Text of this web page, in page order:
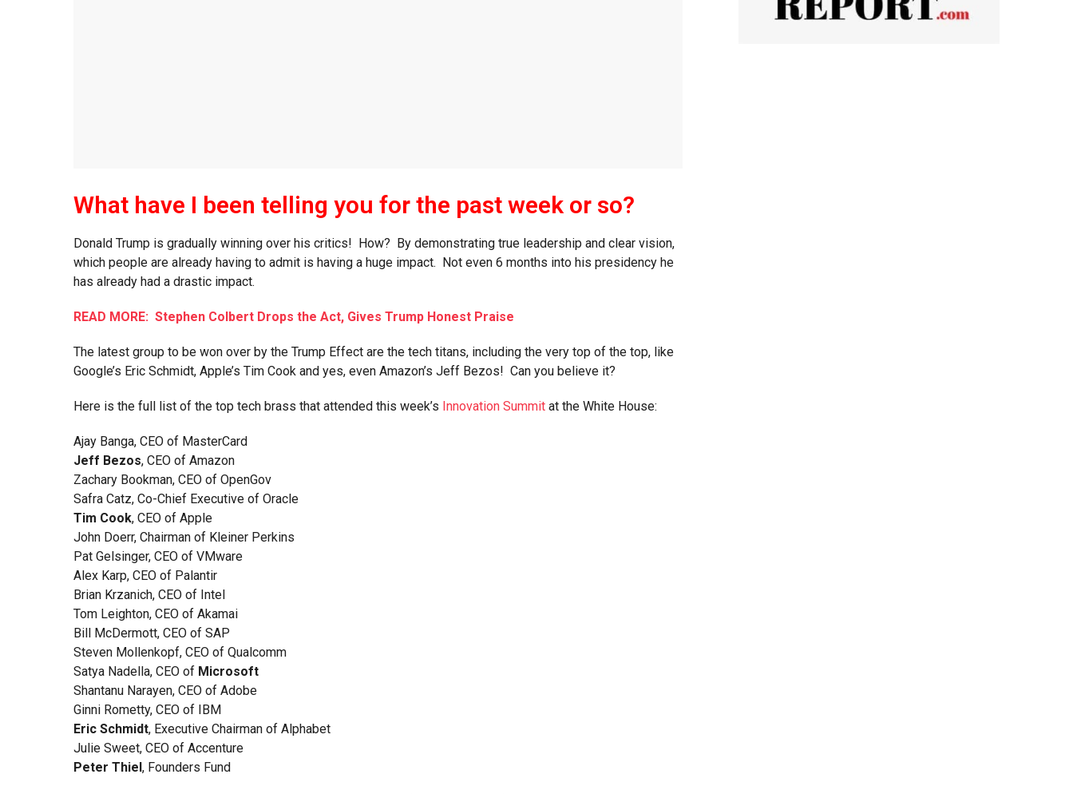
What have I been telling you for the past week or so?
Donald Trump is gradually winning over his critics! How? By demonstrating true leadership and clear vision,
which people are already having to admit is having a huge impact. Not even 6 months into his presidency he
has already had a drastic impact.
READ MORE: Stephen Colbert Drops the Act, Gives Trump Honest Praise
The latest group to be won over by the Trump Effect are the tech titans, including the very top of the top, like
Google’s Eric Schmidt, Apple’s Tim Cook and yes, even Amazon’s Jeff Bezos! Can you believe it?
Here is the full list of the top tech brass that attended this week’s Innovation Summit at the White House:
Ajay Banga, CEO of MasterCard
Jeff Bezos, CEO of Amazon
Zachary Bookman, CEO of OpenGov
Safra Catz, Co-Chief Executive of Oracle
Tim Cook, CEO of Apple
John Doerr, Chairman of Kleiner Perkins
Pat Gelsinger, CEO of VMware
Alex Karp, CEO of Palantir
Brian Krzanich, CEO of Intel
Tom Leighton, CEO of Akamai
Bill McDermott, CEO of SAP
Steven Mollenkopf, CEO of Qualcomm
Satya Nadella, CEO of Microsoft
Shantanu Narayen, CEO of Adobe
Ginni Rometty, CEO of IBM
Eric Schmidt, Executive Chairman of Alphabet
Julie Sweet, CEO of Accenture
Peter Thiel , Founders Fund